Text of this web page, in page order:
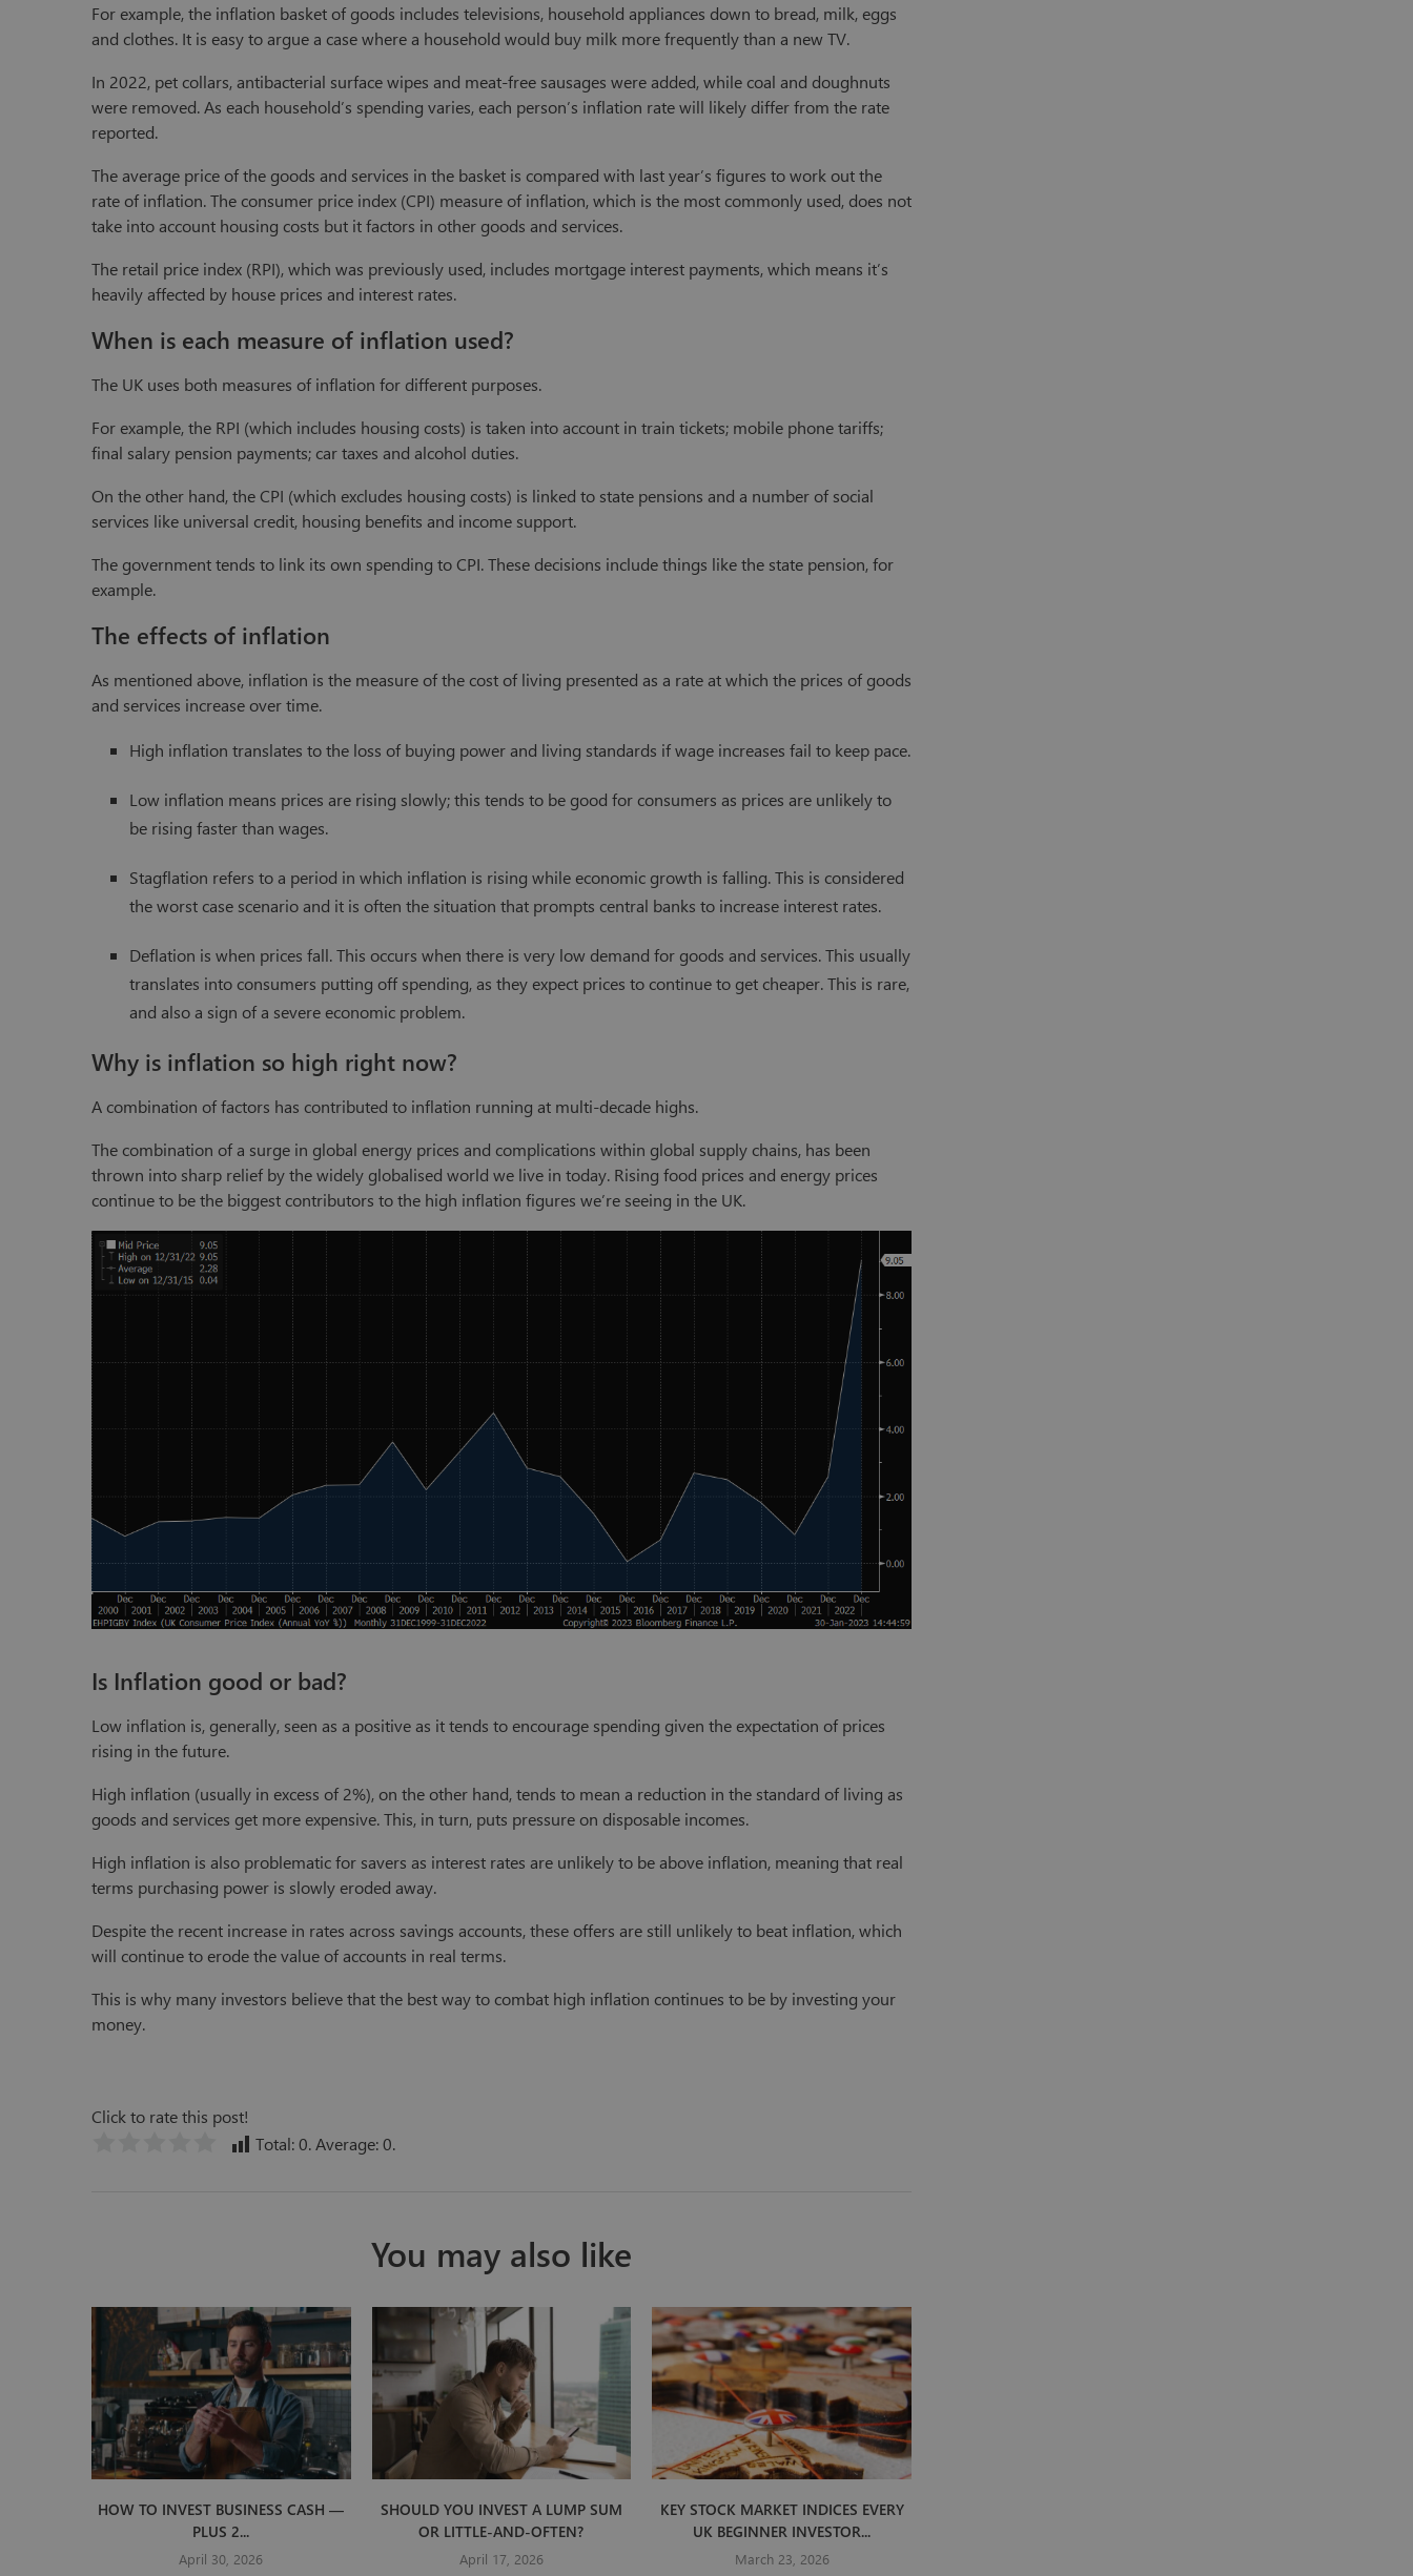
For example, the inflation basket of goods includes televisions, household appliances down to bread, milk, eggs
and clothes. It is easy to argue a case where a household would buy milk more frequently than a new TV.
In 2022, pet collars, antibacterial surface wipes and meat-free sausages were added, while coal and doughnuts
were removed. As each household’s spending varies, each person’s inflation rate will likely differ from the rate
reported.
The average price of the goods and services in the basket is compared with last year’s figures to work out the
rate of inflation. The consumer price index (CPI) measure of inflation, which is the most commonly used, does not
take into account housing costs but it factors in other goods and services.
The retail price index (RPI), which was previously used, includes mortgage interest payments, which means it’s
heavily affected by house prices and interest rates.
When is each measure of inflation used?
The UK uses both measures of inflation for different purposes.
For example, the RPI (which includes housing costs) is taken into account in train tickets; mobile phone tariffs;
final salary pension payments; car taxes and alcohol duties.
On the other hand, the CPI (which excludes housing costs) is linked to state pensions and a number of social
services like universal credit, housing benefits and income support.
The government tends to link its own spending to CPI. These decisions include things like the state pension, for
example.
The effects of inflation
As mentioned above, inflation is the measure of the cost of living presented as a rate at which the prices of goods
and services increase over time.
High inflation translates to the loss of buying power and living standards if wage increases fail to keep pace.
Low inflation means prices are rising slowly; this tends to be good for consumers as prices are unlikely to
be rising faster than wages.
Stagflation refers to a period in which inflation is rising while economic growth is falling. This is considered
the worst case scenario and it is often the situation that prompts central banks to increase interest rates.
Deflation is when prices fall. This occurs when there is very low demand for goods and services. This usually
translates into consumers putting off spending, as they expect prices to continue to get cheaper. This is rare,
and also a sign of a severe economic problem.
Why is inflation so high right now?
A combination of factors has contributed to inflation running at multi-decade highs.
The combination of a surge in global energy prices and complications within global supply chains, has been
thrown into sharp relief by the widely globalised world we live in today. Rising food prices and energy prices
continue to be the biggest contributors to the high inflation figures we’re seeing in the UK.
Is Inflation good or bad?
Low inflation is, generally, seen as a positive as it tends to encourage spending given the expectation of prices
rising in the future.
High inflation (usually in excess of 2%), on the other hand, tends to mean a reduction in the standard of living as
goods and services get more expensive. This, in turn, puts pressure on disposable incomes.
High inflation is also problematic for savers as interest rates are unlikely to be above inflation, meaning that real
terms purchasing power is slowly eroded away.
Despite the recent increase in rates across savings accounts, these offers are still unlikely to beat inflation, which
will continue to erode the value of accounts in real terms.
This is why many investors believe that the best way to combat high inflation continues to be by investing your
money.
Click to rate this post!
Total:0. Average:0.
You may also like
HOW TO INVEST BUSINESS CASH —
PLUS 2...
April 30, 2026
SHOULD YOU INVEST A LUMP SUM
OR LITTLE-AND-OFTEN?
April 17, 2026
KEY STOCK MARKET INDICES EVERY
UK BEGINNER INVESTOR...
March 23, 2026